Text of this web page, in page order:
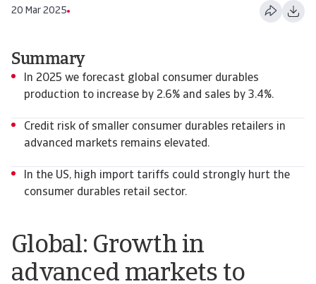
20 Mar 2025
Global: Growth in
advanced markets to
Summary
In 2025 we forecast global consumer durables
production to increase by 2.6% and sales by 3.4%.
Credit risk of smaller consumer durables retailers in
advanced markets remains elevated.
In the US, high import tariffs could strongly hurt the
consumer durables retail sector.